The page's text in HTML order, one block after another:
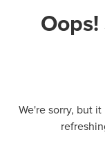
We're sorry, but